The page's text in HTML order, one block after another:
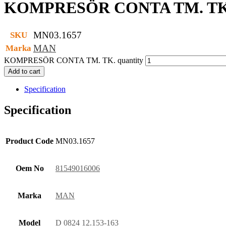
KOMPRESÖR CONTA TM.
SKU MN03.1657
Marka MAN
KOMPRESÖR CONTA TM. TK. quantity
Add to cart
Specification
Specification
Product Code MN03.1657
Oem No 81549016006
Marka MAN
Model D 0824 12.153-163